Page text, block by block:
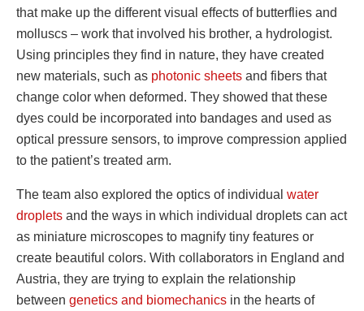
that make up the different visual effects of butterflies and
molluscs – work that involved his brother, a hydrologist.
Using principles they find in nature, they have created
new materials, such as photonic sheets and fibers that
change color when deformed. They showed that these
dyes could be incorporated into bandages and used as
optical pressure sensors, to improve compression applied
to the patient’s treated arm.
The team also explored the optics of individual water
droplets and the ways in which individual droplets can act
as miniature microscopes to magnify tiny features or
create beautiful colors. With collaborators in England and
Austria, they are trying to explain the relationship
between genetics and biomechanics in the hearts of